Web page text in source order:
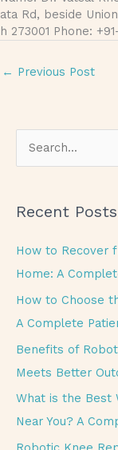
ata Rd, beside
h 273001 Phone:
← Previous Post
r
c
h
Recent Posts
How to Recover
Home: A
How to Choose
A Complete
Benefits of
Meets Better
What is the Best
Near You? A